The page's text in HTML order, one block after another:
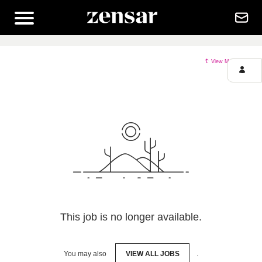
View More Jobs
This job is no longer available.
You may also VIEW ALL JOBS .